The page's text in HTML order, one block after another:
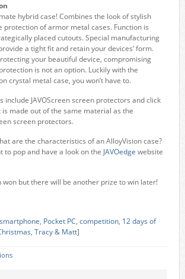
hybrid case! Combines the look of stylish
protection of armor metal cases. Function is
placed cutouts. Special manufacturing
a tight fit and retain your devices’ form.
your beautiful device, compromising
is not an option. Luckily with the
crystal metal case, you won’t have to.
include JAVOScreen screen protectors and click
made out of the same material as the
screen protectors.
are the characteristics of an AlloyVision case?
to pop and have a look on the JAVOedge website
won but there will be another prize to win later!
smartphone, Pocket PC, competition, 12 days of
, Tracy & Matt]